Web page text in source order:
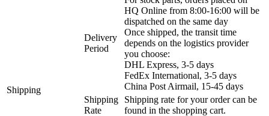
Shipping
Delivery
Period
HQ Online from 8:00-16:00 will be
dispatched on the same day
Once shipped, the transit time
depends on the logistics provider
you choose:
DHL Express, 3-5 days
FedEx International, 3-5 days
China Post Airmail, 15-45 days
Shipping
Rate
Shipping rate for your order can be
found in the shopping cart.